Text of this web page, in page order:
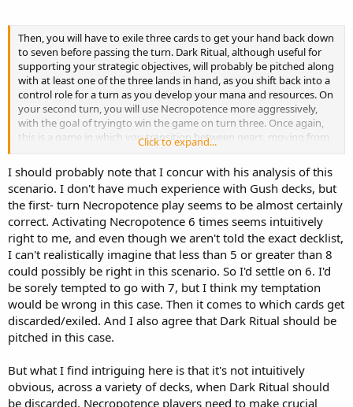
Then, you will have to exile three cards to get your hand back down
to seven before passing the turn. Dark Ritual, although useful for
supporting your strategic objectives, will probably be pitched along
with at least one of the three lands in hand, as you shift back into a
control role for a turn as you develop your mana and resources. On
your second turn, you will use Necropotence more aggressively,
with the goal of tryingto win the game on turn three. Once again,
this is a game in which you transition between gears, moving from
high to low to high gear within the space of three turns.
Click to expand...
I should probably note that I concur with his analysis of this
scenario. I don't have much experience with Gush decks, but
the first- turn Necropotence play seems to be almost certainly
correct. Activating Necropotence 6 times seems intuitively
right to me, and even though we aren't told the exact decklist,
I can't realistically imagine that less than 5 or greater than 8
could possibly be right in this scenario. So I'd settle on 6. I'd
be sorely tempted to go with 7, but I think my temptation
would be wrong in this case. Then it comes to which cards get
discarded/exiled. And I also agree that Dark Ritual should be
pitched in this case.
But what I find intriguing here is that it's not intuitively
obvious, across a variety of decks, when Dark Ritual should
be discarded. Necropotence players need to make crucial